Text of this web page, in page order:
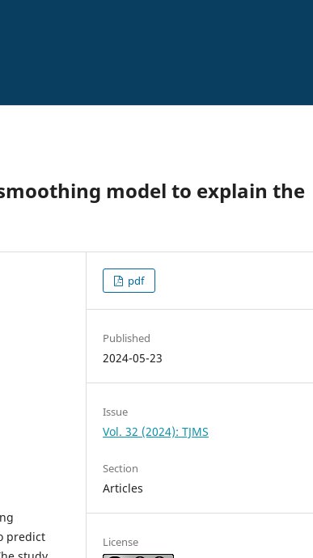
model to explain the
predict
pdf
Published
2024-05-23
Issue
Vol. 32 (2024): TJMS
Section
Articles
License